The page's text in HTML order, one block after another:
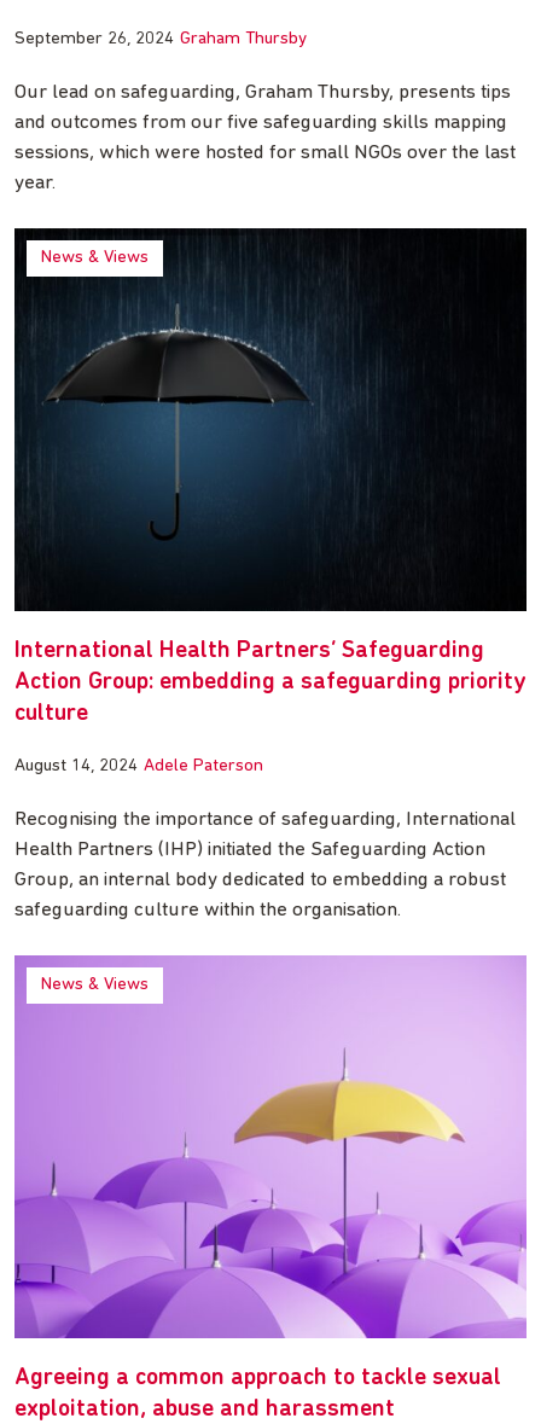
September 26, 2024 Graham Thursby
Our lead on safeguarding, Graham Thursby, presents tips
and outcomes from our five safeguarding skills mapping
sessions, which were hosted for small NGOs over the last
year.
News & Views
International Health Partners’ Safeguarding
Action Group: embedding a safeguarding priority
culture
August 14, 2024 Adele Paterson
Recognising the importance of safeguarding, International
Health Partners (IHP) initiated the Safeguarding Action
Group, an internal body dedicated to embedding a robust
safeguarding culture within the organisation.
News & Views
Agreeing a common approach to tackle sexual
exploitation, abuse and harassment